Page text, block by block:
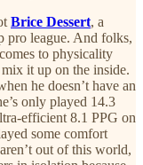
Brice Dessert, a
pro league. And folks,
to physicality
it up on the inside.
he doesn’t have an
only played 14.3
efficient 8.1 PPG on
some comfort
out of this world,